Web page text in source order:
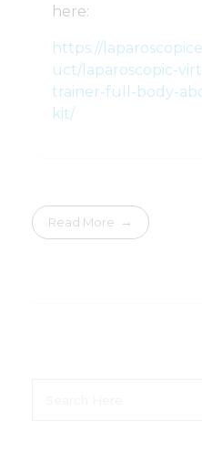
here:
https://
uct/laparoscopic-
trainer-full-body-
kit/
Read More